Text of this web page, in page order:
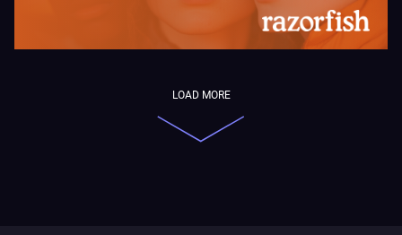
LOAD MORE